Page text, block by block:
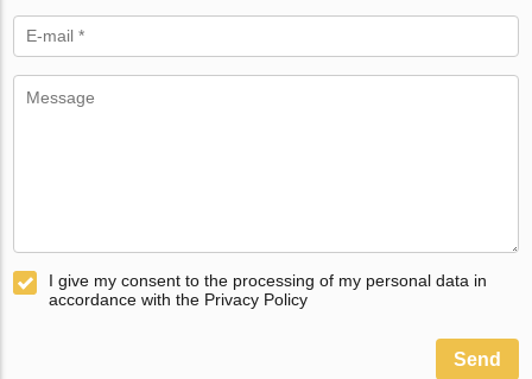
I give my consent to the processing of my personal data in
accordance with the Privacy Policy
Send